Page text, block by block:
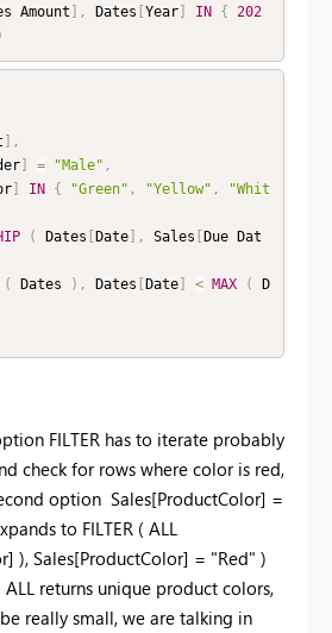
Amount , Dates Year] IN {
202
,
] = "Male" ,
] IN { "Green" , "Yellow" ,
"Whit
( Dates Date] , Sales
Due Dat
( Dates ) , Dates Date] < MAX (
D
FILTER has to iterate probably
check for rows where color is red,
option Sales[ProductColor] =
to FILTER ( ALL
), Sales[ProductColor] = "Red" )
ALL returns unique product colors,
really small, we are talking in